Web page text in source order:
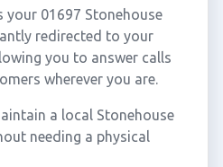
your 01697 Stonehouse
redirected to your
you to answer calls
wherever you are.
a local Stonehouse
needing a physical